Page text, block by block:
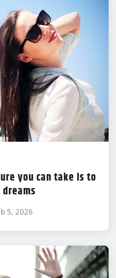
you can take is to
5, 2026